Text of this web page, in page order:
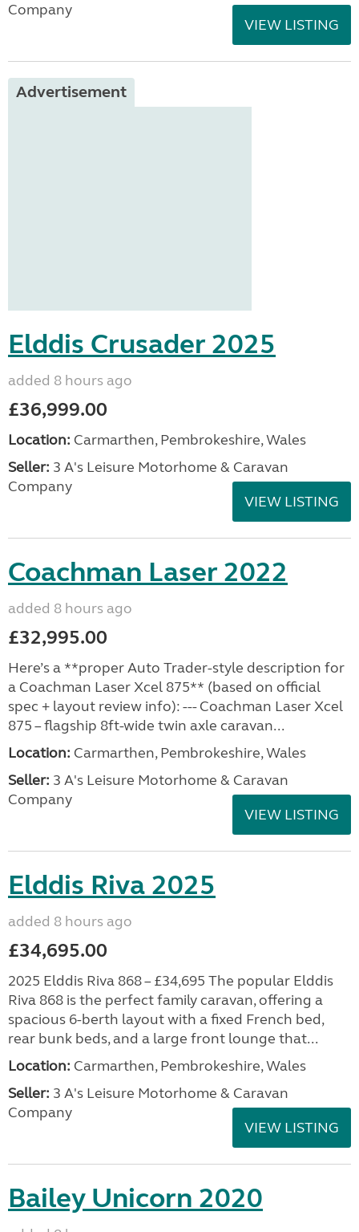
Company
VIEW LISTING
Advertisement
Elddis Crusader 2025
added 8 hours ago
£36,999.00
Location: Carmarthen, Pembrokeshire, Wales
Seller: 3 A's Leisure Motorhome & Caravan
Company
VIEW LISTING
Coachman Laser 2022
added 8 hours ago
£32,995.00
Here’s a **proper Auto Trader-style description for
a Coachman Laser Xcel 875** (based on official
spec + layout review info): --- Coachman Laser Xcel
875 – flagship 8ft-wide twin axle caravan...
Location: Carmarthen, Pembrokeshire, Wales
Seller: 3 A's Leisure Motorhome & Caravan
Company
VIEW LISTING
Elddis Riva 2025
added 8 hours ago
£34,695.00
2025 Elddis Riva 868 – £34,695 The popular Elddis
Riva 868 is the perfect family caravan, offering a
spacious 6-berth layout with a fixed French bed,
rear bunk beds, and a large front lounge that...
Location: Carmarthen, Pembrokeshire, Wales
Seller: 3 A's Leisure Motorhome & Caravan
Company
VIEW LISTING
Bailey Unicorn 2020